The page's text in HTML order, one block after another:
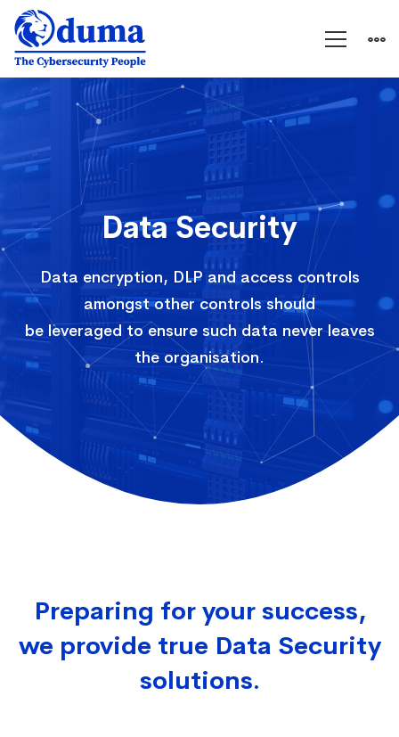
Data
Security
Data Security
Data encryption, DLP and access controls
amongst other controls should
be leveraged to ensure such data never leaves
the organisation.
Preparing for your success,
we provide true Data Security
solutions.